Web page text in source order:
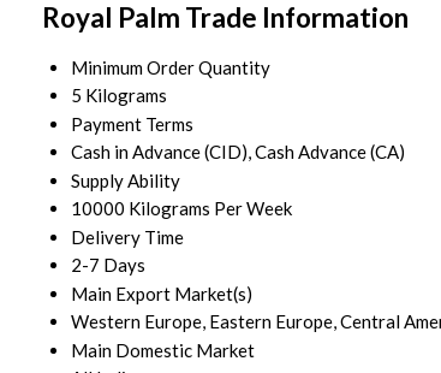
Royal Palm Trade Information
Minimum Order Quantity
5 Kilograms
Payment Terms
Cash in Advance (CID), Cash Advance (CA)
Supply Ability
10000 Kilograms Per Week
Delivery Time
2-7 Days
Main Export Market(s)
Western Europe, Eastern Europe, Central
Main Domestic Market